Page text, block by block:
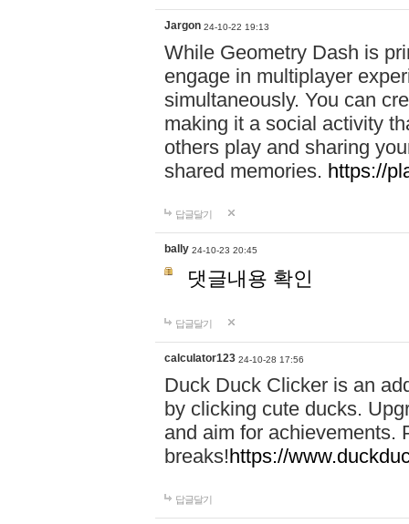
Jargon 24-10-22 19:13
While Geometry Dash is
engage in multiplayer
simultaneously. You can
making it a social activity
others play and sharing
shared memories. https://
답글달기
bally 24-10-23 20:45
댓글내용 확인
답글달기
calculator123 24-10-28 17:56
Duck Duck Clicker is an
by clicking cute ducks.
and aim for achievements.
breaks!https://
답글달기